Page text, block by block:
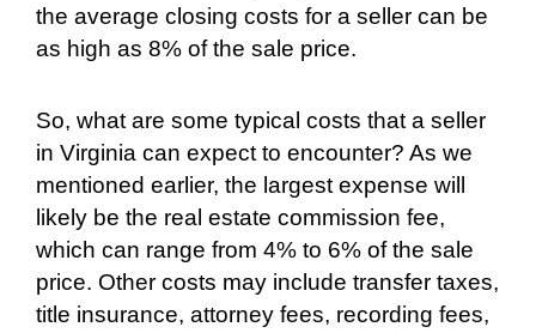
the average closing costs for a seller can be
as high as 8% of the sale price.
So, what are some typical costs that a seller
in Virginia can expect to encounter? As we
mentioned earlier, the largest expense will
likely be the real estate commission fee,
which can range from 4% to 6% of the sale
price. Other costs may include transfer taxes,
title insurance, attorney fees, recording fees,